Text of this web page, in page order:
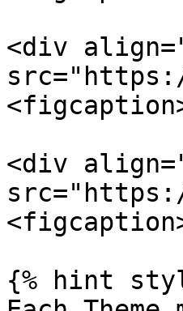
<div
<div
{% hint